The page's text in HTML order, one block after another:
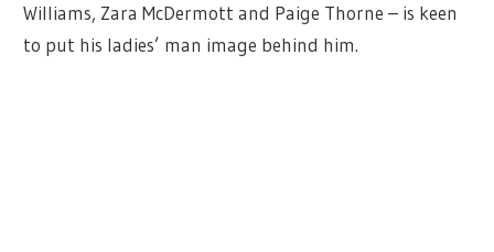
Williams, Zara McDermott and Paige Thorne – is keen
to put his ladies’ man image behind him.